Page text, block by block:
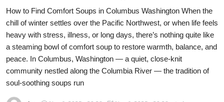
Contact
Travel
Privacy Policy
About
How to Find Comfort Soups in Columbus Washington When the
chill of winter settles over the Pacific Northwest, or when life feels
heavy with stress, illness, or long days, there’s nothing quite like
a steaming bowl of comfort soup to restore warmth, balance, and
peace. In Columbus, Washington — a quiet, close-knit
community nestled along the Columbia River — the tradition of
soul-soothing soups run